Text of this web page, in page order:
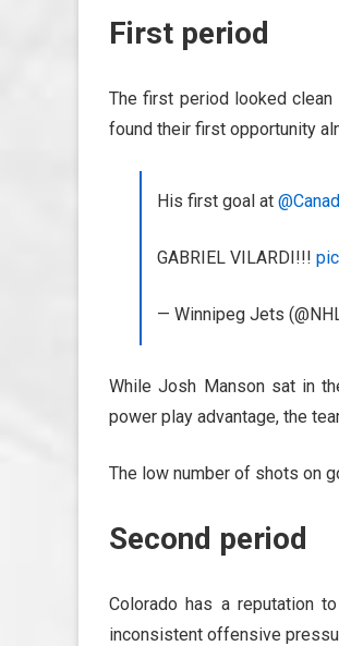
First period
The first period looked
found their first opportunity
His first goal at
GABRIEL VILARDI!!!
— Winnipeg Jets
While Josh Manson sat in
power play advantage, the
The low number of shots on
Second period
Colorado has a reputation
inconsistent offensive